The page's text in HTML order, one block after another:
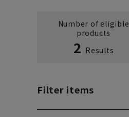
Number of eligible
products
2 Results
Filter items